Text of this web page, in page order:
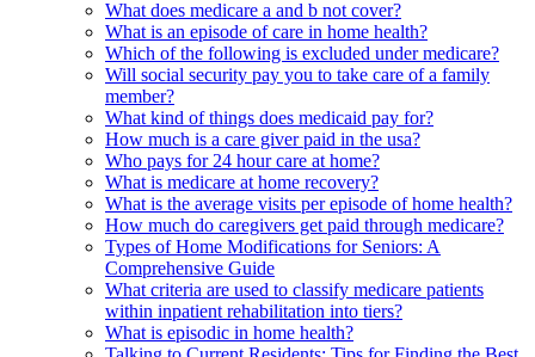
What does medicare a and b not cover?
What is an episode of care in home health?
Which of the following is excluded under medicare?
Will social security pay you to take care of a family
member?
What kind of things does medicaid pay for?
How much is a care giver paid in the usa?
Who pays for 24 hour care at home?
What is medicare at home recovery?
What is the average visits per episode of home health?
How much do caregivers get paid through medicare?
Types of Home Modifications for Seniors: A
Comprehensive Guide
What criteria are used to classify medicare patients
within inpatient rehabilitation into tiers?
What is episodic in home health?